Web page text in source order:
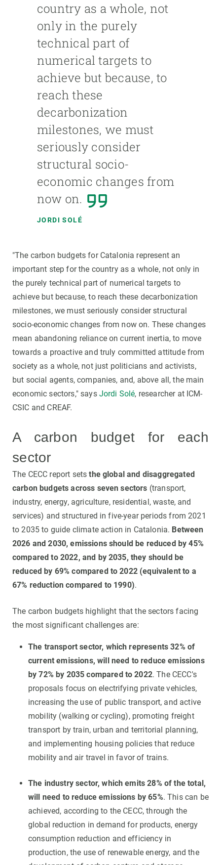
country as a whole, not
only in the purely
technical part of
numerical targets to
achieve but because, to
reach these
decarbonization
milestones, we must
seriously consider
structural socio-
economic changes from
now on.
JORDI SOLÉ
"The carbon budgets for Catalonia represent an
important step for the country as a whole, not only in
the purely technical part of numerical targets to
achieve but because, to reach these decarbonization
milestones, we must seriously consider structural
socio-economic changes from now on. These changes
mean abandoning reliance on current inertia, to move
towards a proactive and truly committed attitude from
society as a whole, not just politicians and activists,
but social agents, companies, and, above all, the main
economic sectors," says Jordi Solé, researcher at ICM-
CSIC and CREAF.
A carbon budget for each
sector
The CECC report sets the global and disaggregated
carbon budgets across seven sectors (transport,
industry, energy, agriculture, residential, waste, and
services) and structured in five-year periods from 2021
to 2035 to guide climate action in Catalonia. Between
2026 and 2030, emissions should be reduced by 45%
compared to 2022, and by 2035, they should be
reduced by 69% compared to 2022 (equivalent to a
67% reduction compared to 1990).
The carbon budgets highlight that the sectors facing
the most significant challenges are:
The transport sector, which represents 32% of
current emissions, will need to reduce emissions
by 72% by 2035 compared to 2022. The CECC's
proposals focus on electrifying private vehicles,
increasing the use of public transport, and active
mobility (walking or cycling), promoting freight
transport by train, urban and territorial planning,
and implementing housing policies that reduce
mobility and air travel in favor of trains.
The industry sector, which emits 28% of the total,
will need to reduce emissions by 65%. This can be
achieved, according to the CECC, through the
global reduction in demand for products, energy
consumption reduction and efficiency in
production, the use of renewable energy, and the